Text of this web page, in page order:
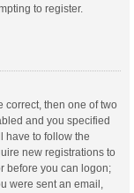
to register.
correct, then one of two
and you specified
have to follow the
new registrations to
before you can logon;
were sent an email,